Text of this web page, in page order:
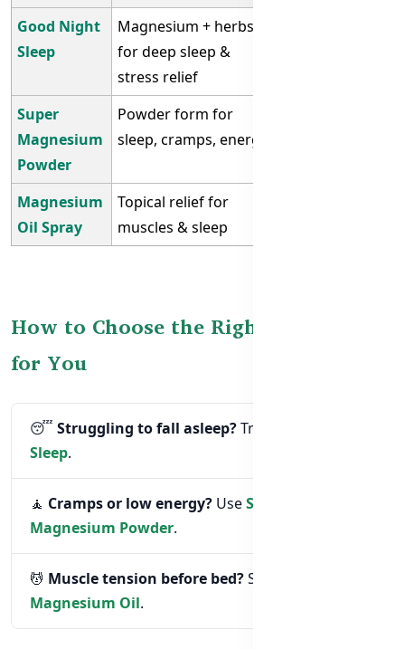
Good Night
Sleep
Magnesium + herbs
for deep sleep &
stress relief
Super
Magnesium
Powder
Powder form for
sleep, cramps, energy
Magnesium
Oil Spray
Topical relief for
muscles & sleep
How to Choose the Right Supplement
for You
😴 Struggling to fall asleep?Try
Sleep.
🧘 Cramps or low energy? UseSuper
Magnesium Powder.
💆 Muscle tension before bed?Spray on
Magnesium Oil.